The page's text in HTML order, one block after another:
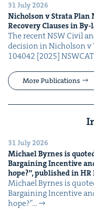
31 July 2026
Nichol­son v Stra­ta Plan
Recov­ery Claus­es in
The recent NSW Civ­il
deci­sion in Nichol­son v
104042 [2025]
More Publications
31 July 2026
Michael Byrnes is
Bar­gain­ing Incen­tive
hope?”, pub­lished inHR
Michael Byrnes is
Bar­gain­ing Incen­tive
hope?”…